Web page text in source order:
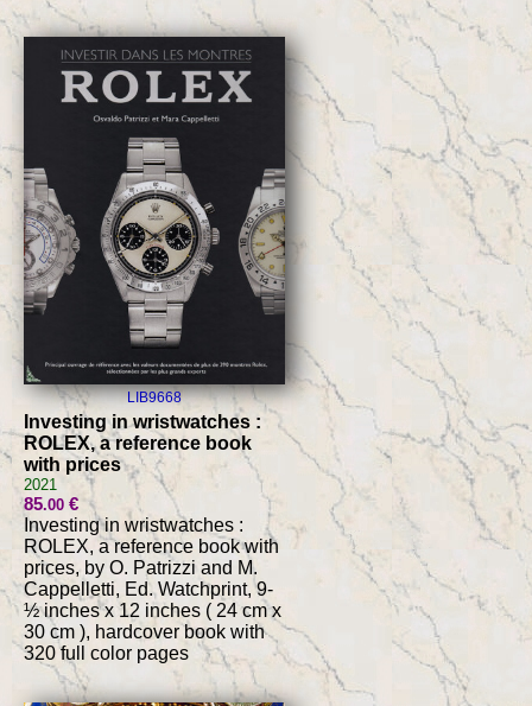
LIB9668
Investing in wristwatches :
ROLEX, a reference book
with prices
2021
85.00€
Investing in wristwatches :
ROLEX, a reference book with
prices, by O. Patrizzi and M.
Cappelletti, Ed. Watchprint, 9-
½ inches x 12 inches ( 24 cm x
30 cm ), hardcover book with
320 full color pages